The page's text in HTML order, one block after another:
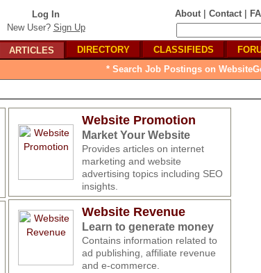
Log In
New User? Sign Up
About | Contact |
ARTICLES DIRECTORY CLASSIFIEDS
* Search Job Postings on
Website Promotion
Market Your Website
Provides articles on internet
marketing and website
advertising topics including SEO
insights.
Website Revenue
Learn to generate money
Contains information related to
ad publishing, affiliate revenue
and e-commerce.